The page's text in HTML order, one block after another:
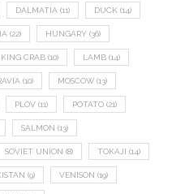
DALMATIA (11) DUCK (14)
(22) HUNGARY (36)
KING CRAB (10) LAMB (14)
(10) MOSCOW (13)
PLOV (11) POTATO (21)
SALMON (13)
SOVIET UNION (8) TOKAJI (14)
(9) VENISON (19)